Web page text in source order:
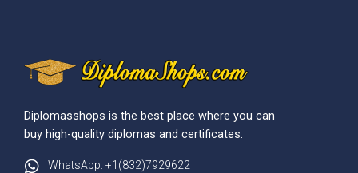
Diplomasshops is the best place where you can
buy high-quality diplomas and certificates.
WhatsApp: +1(832)7929622